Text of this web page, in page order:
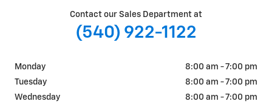
Contact our Sales Department at
(540) 922-1122
Monday
8:00 am - 7:00 pm
Tuesday
8:00 am - 7:00 pm
Wednesday
8:00 am - 7:00 pm